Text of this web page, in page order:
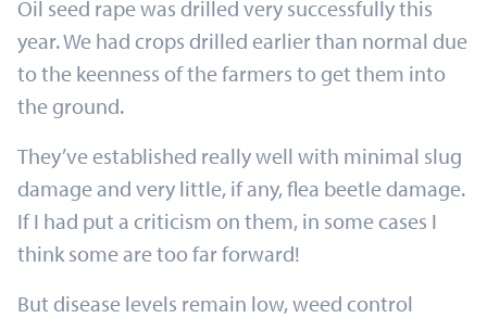
Oil seed rape was drilled very successfully this
year. We had crops drilled earlier than normal due
to the keenness of the farmers to get them into
the ground.
They’ve established really well with minimal slug
damage and very little, if any, flea beetle damage.
If I had put a criticism on them, in some cases I
think some are too far forward!
But disease levels remain low, weed control